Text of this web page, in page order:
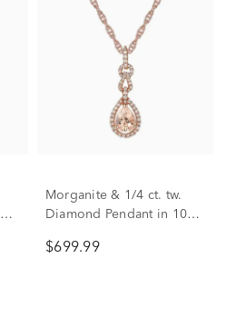
Morganite & 1/4 ct. tw.
Diamond Pendant in 10K
$699.99